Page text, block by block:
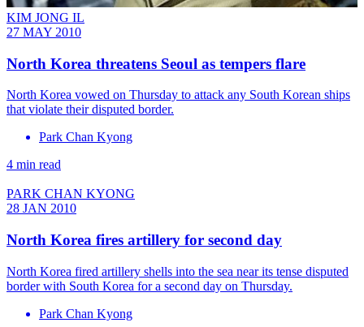
KIM JONG IL
27 MAY 2010
North Korea threatens Seoul as tempers flare
North Korea vowed on Thursday to attack any South Korean ships
that violate their disputed border.
Park Chan Kyong
4 min read
PARK CHAN KYONG
28 JAN 2010
North Korea fires artillery for second day
North Korea fired artillery shells into the sea near its tense disputed
border with South Korea for a second day on Thursday.
Park Chan Kyong